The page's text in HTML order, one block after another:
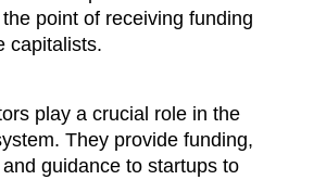
point of receiving funding
capitalists.
play a crucial role in the
They provide funding,
guidance to startups to